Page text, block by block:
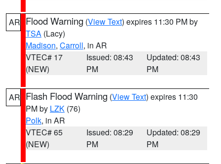
AR Flood Warning (View Text) expires 11:30 PM by
TSA (Lacy)
Madison, Carroll, in AR
VTEC# 17
(NEW)
Issued: 08:43
PM
Updated: 08:43
PM
AR Flash Flood Warning (View Text) expires 11:30
PM by LZK (76)
Polk, in AR
VTEC# 65
(NEW)
Issued: 08:29
PM
Updated: 08:29
PM